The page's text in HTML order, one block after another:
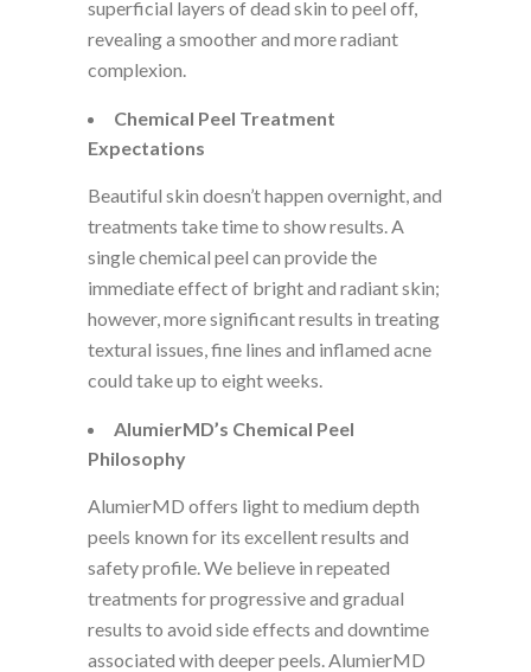
superficial layers of dead skin to peel off,
revealing a smoother and more radiant
complexion.
Chemical Peel Treatment
Expectations
Beautiful skin doesn’t happen overnight, and
treatments take time to show results. A
single chemical peel can provide the
immediate effect of bright and radiant skin;
however, more significant results in treating
textural issues, fine lines and inflamed acne
could take up to eight weeks.
AlumierMD’s Chemical Peel
Philosophy
AlumierMD offers light to medium depth
peels known for its excellent results and
safety profile. We believe in repeated
treatments for progressive and gradual
results to avoid side effects and downtime
associated with deeper peels. AlumierMD